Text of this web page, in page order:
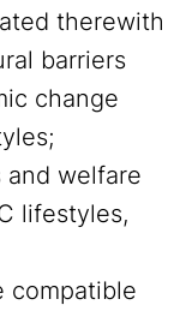
therewith
barriers
change
and welfare
lifestyles,
compatible